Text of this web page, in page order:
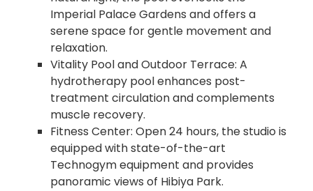
Imperial Palace Gardens and offers a
serene space for gentle movement and
relaxation.
Vitality Pool and Outdoor Terrace: A
hydrotherapy pool enhances post-
treatment circulation and complements
muscle recovery.
Fitness Center: Open 24 hours, the studio is
equipped with state-of-the-art
Technogym equipment and provides
panoramic views of Hibiya Park.